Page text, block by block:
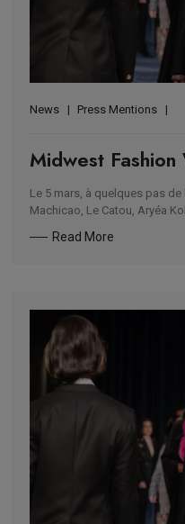
News Press Mentions
Midwest
Le 5 mars, à quelques pas de
Machicao, Le Catou, Aryéa
Read More